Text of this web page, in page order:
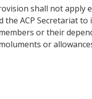
shall not apply
the ACP Secretariat to
or their
or